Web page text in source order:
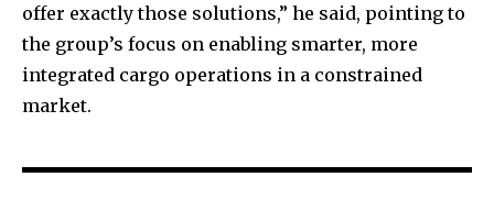
offer exactly those solutions,” he said, pointing to
the group’s focus on enabling smarter, more
integrated cargo operations in a constrained
market.